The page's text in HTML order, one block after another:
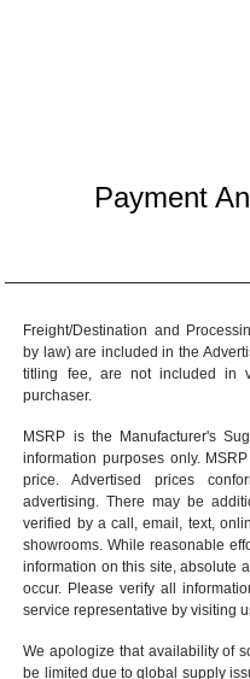
Payment
Freight/Destination and
by law) are included in the
titling fee, are not included in
purchaser.
MSRP is the Manufacturer's
information purposes only.
price. Advertised prices
advertising. There may be
verified by a call, email, text,
showrooms . While reasonable
information on this site, absolute
occur. Please verify all
service representative by visiting
We apologize that availability of
be limited due to global supply